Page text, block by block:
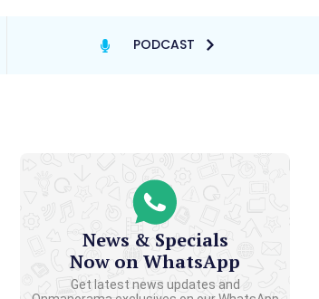
PODCAST
News & Specials
Now on WhatsApp
Get latest news updates and